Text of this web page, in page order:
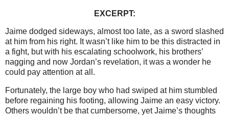
EXCERPT:
Jaime dodged sideways, almost too late, as a sword slashed
at him from his right. It wasn’t like him to be this distracted in
a fight, but with his escalating schoolwork, his brothers’
nagging and now Jordan’s revelation, it was a wonder he
could pay attention at all.
Fortunately, the large boy who had swiped at him stumbled
before regaining his footing, allowing Jaime an easy victory.
Others wouldn’t be that cumbersome, yet Jaime’s thoughts